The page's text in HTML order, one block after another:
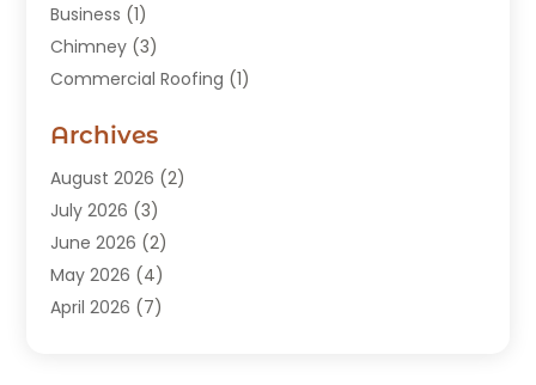
Business (1)
Chimney (3)
Commercial Roofing (1)
Construction And Maintenance
Contractors(5)
Copper Roof(1)
Custom Home Builder
Deck Builder(1)
Doors & Windows
Archives
August 2026 (2)
July 2026 (3)
June 2026 (2)
May 2026 (4)
April 2026 (7)